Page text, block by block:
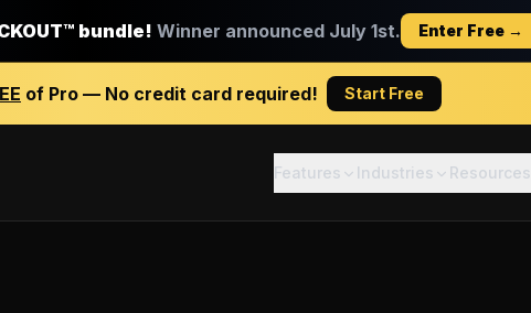
bundle! Winner announced July 1st. Enter Free →
of Pro — No credit card required! Start Free
Features Industries Resources